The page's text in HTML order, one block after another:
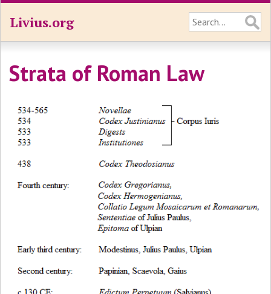
Livius.org
Strata of Roman Law